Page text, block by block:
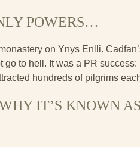
POWERS…
on Ynys Enlli.
to hell. It was a PR
hundreds of pilgrims
IT’S KNOWN